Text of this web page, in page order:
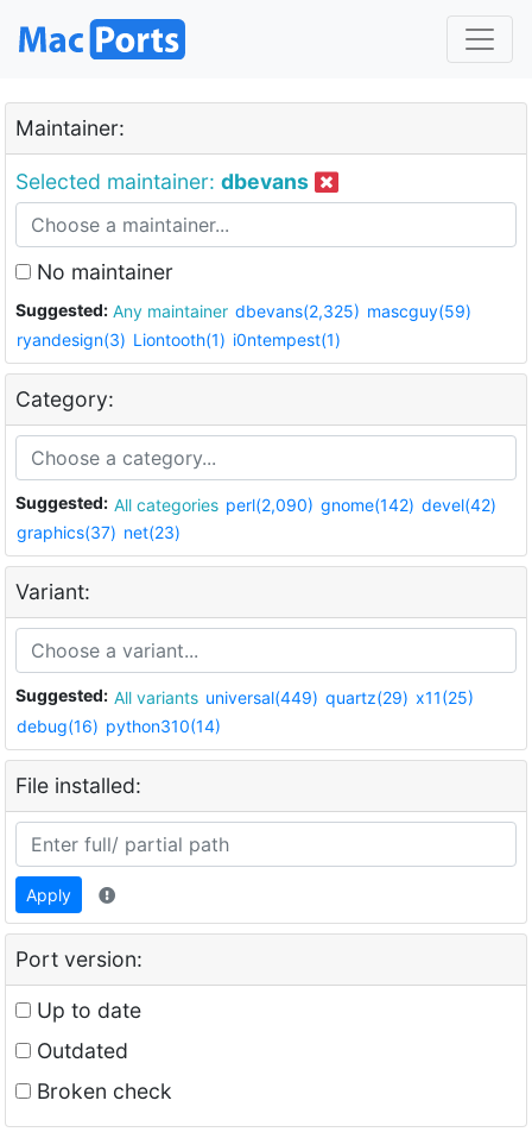
Maintainer:
Selected maintainer: dbevans
No maintainer
Suggested: Any maintainer dbevans(2,325) mascguy(59)
ryandesign(3) Liontooth(1) i0ntempest(1)
Category:
Suggested: All categories perl(2,090) gnome(142) devel(42)
graphics(37) net(23)
Variant:
Suggested: All variants universal(449) quartz(29) x11(25)
debug(16) python310(14)
File installed:
Apply
Port version:
Up to date
Outdated
Broken check